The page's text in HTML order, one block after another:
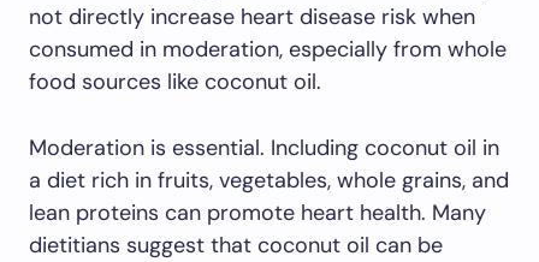
not directly increase heart disease risk when
consumed in moderation, especially from whole
food sources like coconut oil.
Moderation is essential. Including coconut oil in
a diet rich in fruits, vegetables, whole grains, and
lean proteins can promote heart health. Many
dietitians suggest that coconut oil can be